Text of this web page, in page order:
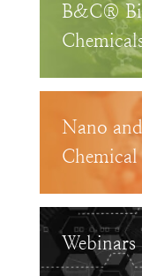
B&C®
Nano